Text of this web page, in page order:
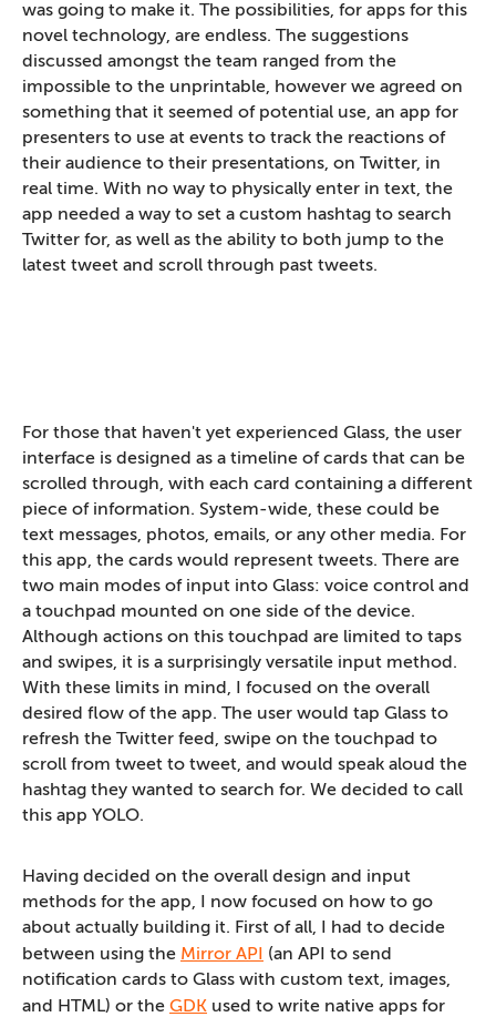
was going to make it. The possibilities, for apps for this
novel technology, are endless. The suggestions
discussed amongst the team ranged from the
impossible to the unprintable, however we agreed on
something that it seemed of potential use, an app for
presenters to use at events to track the reactions of
their audience to their presentations, on Twitter, in
real time. With no way to physically enter in text, the
app needed a way to set a custom hashtag to search
Twitter for, as well as the ability to both jump to the
latest tweet and scroll through past tweets.
For those that haven't yet experienced Glass, the user
interface is designed as a timeline of cards that can be
scrolled through, with each card containing a different
piece of information. System-wide, these could be
text messages, photos, emails, or any other media. For
this app, the cards would represent tweets. There are
two main modes of input into Glass: voice control and
a touchpad mounted on one side of the device.
Although actions on this touchpad are limited to taps
and swipes, it is a surprisingly versatile input method.
With these limits in mind, I focused on the overall
desired flow of the app. The user would tap Glass to
refresh the Twitter feed, swipe on the touchpad to
scroll from tweet to tweet, and would speak aloud the
hashtag they wanted to search for. We decided to call
this app YOLO.
Having decided on the overall design and input
methods for the app, I now focused on how to go
about actually building it. First of all, I had to decide
between using the Mirror API
(an API to send
notification cards to Glass with custom text, images,
and HTML) or the GDK used to write native apps for